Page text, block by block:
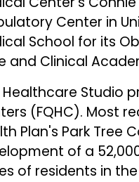
Center in
School for its
and Clinical
Healthcare Studio
(FQHC). Most
Plan's Park Tree
of a
of residents in